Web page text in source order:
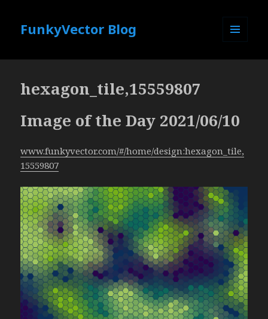
FunkyVector Blog
hexagon_tile,15559807
Image of the Day 2021/06/10
www.funkyvector.com/#/home/design:hexagon_tile,
15559807